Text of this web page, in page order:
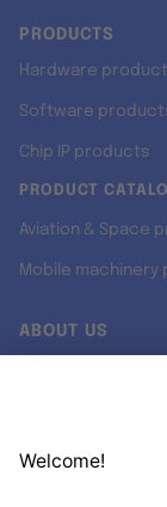
PRODUCTS
Hardware
Software
Chip IP products
PRODUCT
Aviation & Space
Mobile machinery
ABOUT US